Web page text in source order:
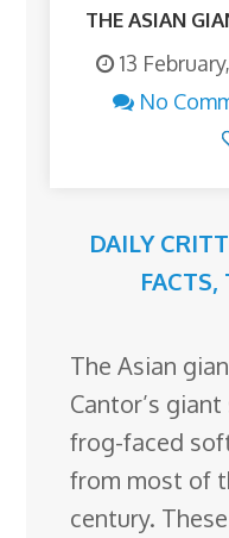
THE ASIAN
13
No
DAILY
FACTS,
The Asian
Cantor’s
frog-faced
from most of
century.